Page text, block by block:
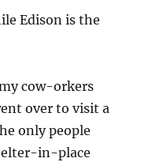
Edison is the
cow-orkers
over to visit a
only people
in-place